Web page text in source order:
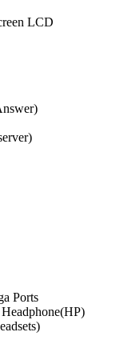
LCD
Ports